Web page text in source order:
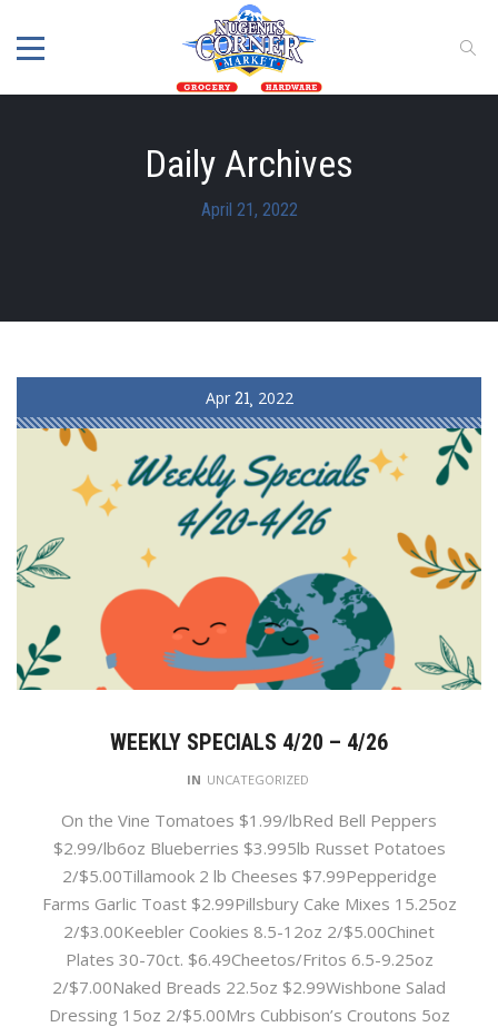
Daily Archives
April 21, 2022
Apr 21 2022
WEEKLY SPECIALS 4/20 – 4/26
IN UNCATEGORIZED
On the Vine Tomatoes $1.99/lbRed Bell Peppers
$2.99/lb6oz Blueberries $3.995lb Russet Potatoes
2/$5.00Tillamook 2 lb Cheeses $7.99Pepperidge
Farms Garlic Toast $2.99Pillsbury Cake Mixes 15.25oz
2/$3.00Keebler Cookies 8.5-12oz 2/$5.00Chinet
Plates 30-70ct. $6.49Cheetos/Fritos 6.5-9.25oz
2/$7.00Naked Breads 22.5oz $2.99Wishbone Salad
Dressing 15oz 2/$5.00Mrs Cubbison’s Croutons 5oz